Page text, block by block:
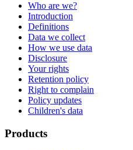
Who are we?
Introduction
Definitions
Data we collect
How we use data
Disclosure
Your rights
Retention policy
Right to complain
Policy updates
Children's data
Products